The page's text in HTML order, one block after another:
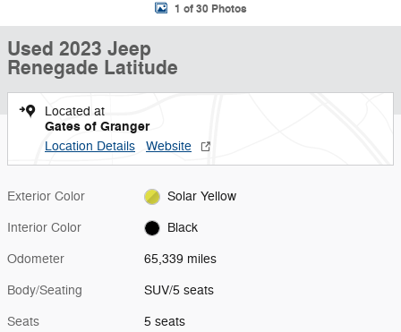
1 of 30 Photos
Used 2023 Jeep
Renegade Latitude
Located at
Gates of Granger
Location Details Website
Exterior Color Solar Yellow
Interior Color Black
Odometer 65,339 miles
Body/Seating SUV/5 seats
Seats 5 seats